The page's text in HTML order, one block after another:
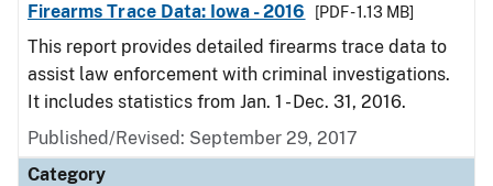
Firearms Trace Data: Iowa - 2016
[PDF - 1.13 MB]
This report provides detailed firearms trace data to
assist law enforcement with criminal investigations.
It includes statistics from Jan. 1 - Dec. 31, 2016.
Published/Revised: September 29, 2017
Category